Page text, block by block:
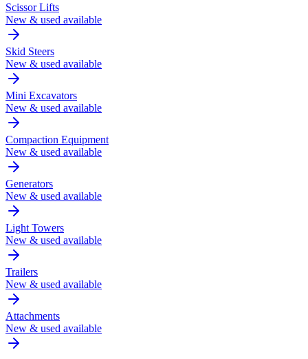
Scissor Lifts
New & used available
Skid Steers
New & used available
Mini Excavators
New & used available
Compaction Equipment
New & used available
Generators
New & used available
Light Towers
New & used available
Trailers
New & used available
Attachments
New & used available